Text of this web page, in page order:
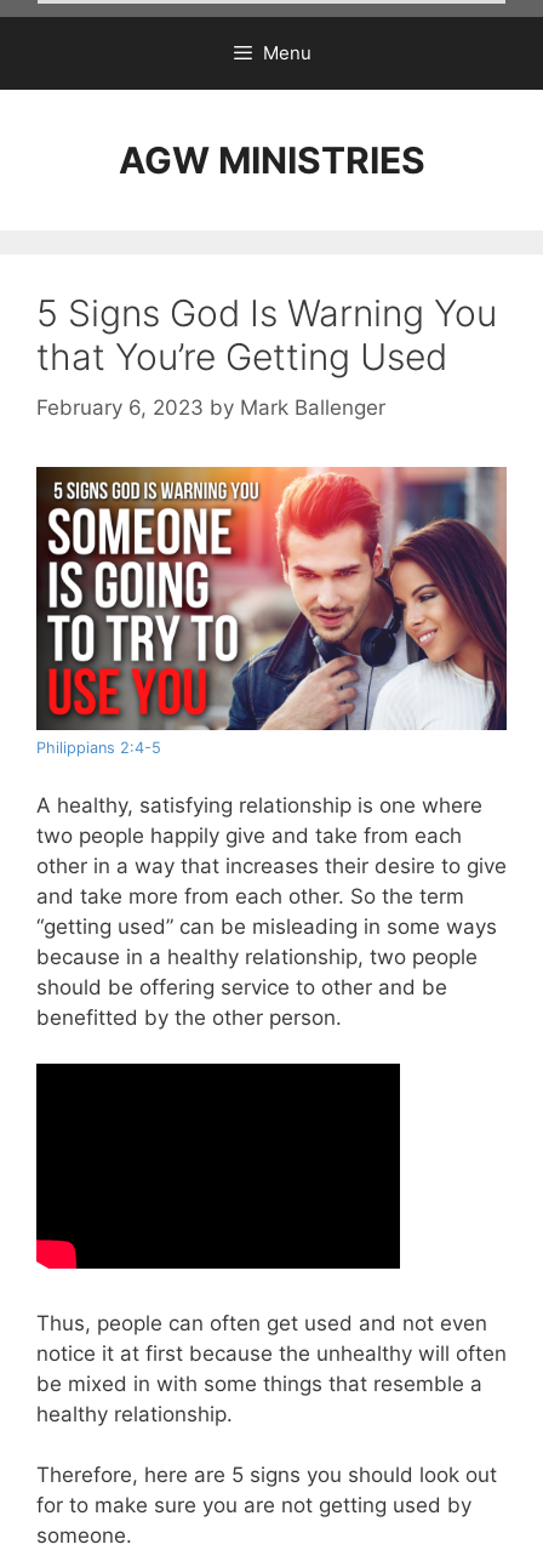
Menu
AGW MINISTRIES
5 Signs God Is Warning You
that You’re Getting Used
February 6, 2023 by Mark Ballenger
Philippians 2:4-5
A healthy, satisfying relationship is one where
two people happily give and take from each
other in a way that increases their desire to give
and take more from each other. So the term
“getting used” can be misleading in some ways
because in a healthy relationship, two people
should be offering service to other and be
benefitted by the other person.
Thus, people can often get used and not even
notice it at first because the unhealthy will often
be mixed in with some things that resemble a
healthy relationship.
Therefore, here are 5 signs you should look out
for to make sure you are not getting used by
someone.